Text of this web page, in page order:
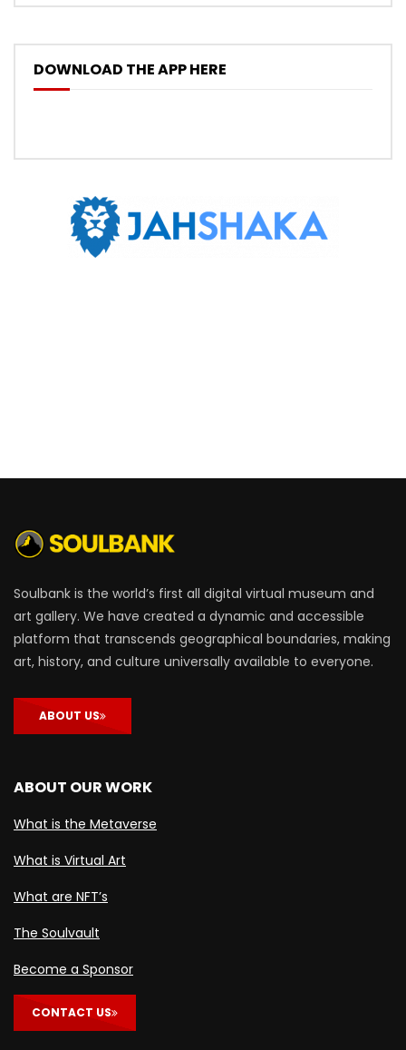
DOWNLOAD THE APP HERE
Soulbank is the world’s first all digital virtual museum and
art gallery. We have created a dynamic and accessible
platform that transcends geographical boundaries, making
art, history, and culture universally available to everyone.
ABOUT US
ABOUT OUR WORK
What is the Metaverse
What is Virtual Art
What are NFT’s
The Soulvault
Become a Sponsor
CONTACT US